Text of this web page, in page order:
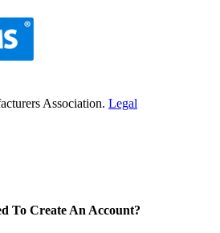
Association. Legal
To Create An Account?